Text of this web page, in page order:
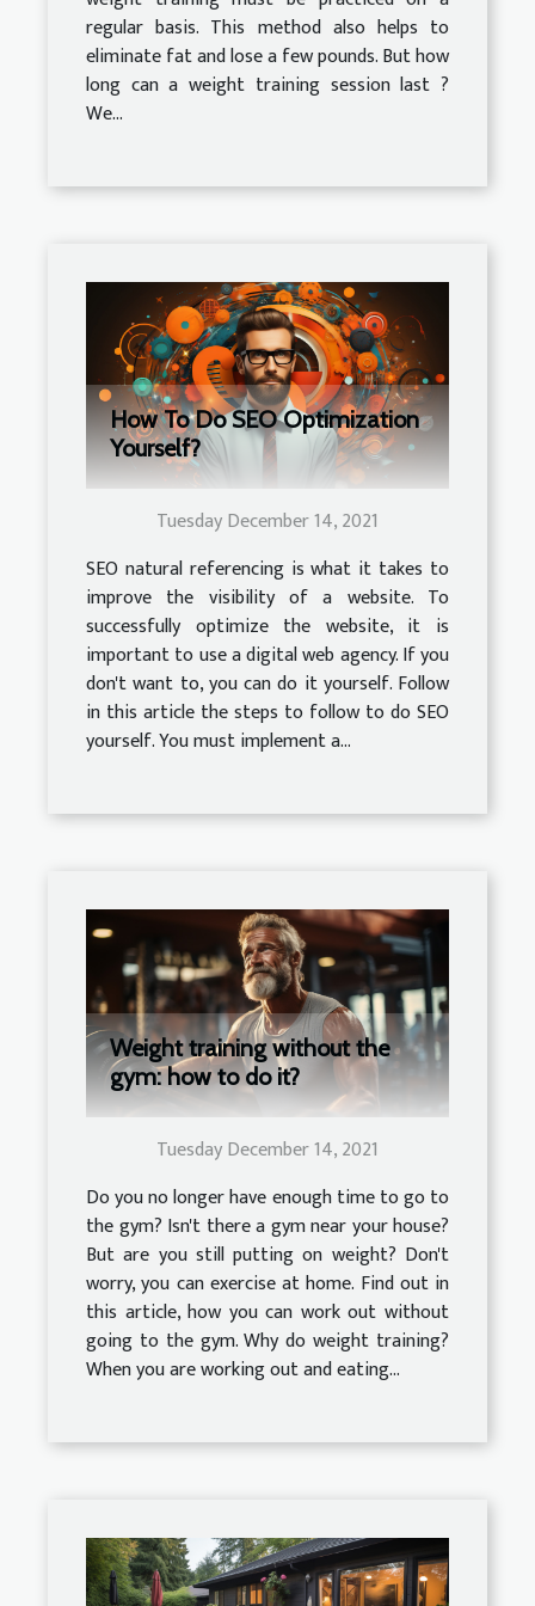
regular basis. This method also helps to
eliminate fat and lose a few pounds. But how
long can a weight training session last ?
We...
How To Do SEO Optimization
Yourself?
Tuesday December 14, 2021
SEO natural referencing is what it takes to
improve the visibility of a website. To
successfully optimize the website, it is
important to use a digital web agency. If you
don't want to, you can do it yourself. Follow
in this article the steps to follow to do SEO
yourself. You must implement a...
Weight training without the
gym: how to do it?
Tuesday December 14, 2021
Do you no longer have enough time to go to
the gym? Isn't there a gym near your house?
But are you still putting on weight? Don't
worry, you can exercise at home. Find out in
this article, how you can work out without
going to the gym. Why do weight training?
When you are working out and eating...